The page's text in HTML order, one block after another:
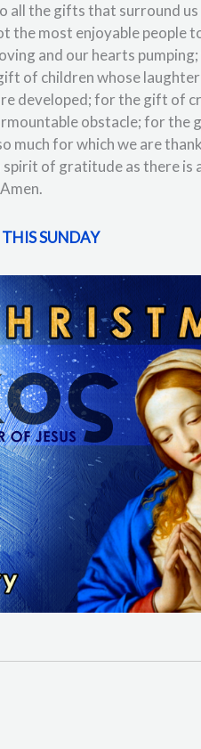
all the gifts that surround
the most enjoyable people
and our hearts
of children whose
developed; for the gift of
obstacle; for the
much for which we are
of gratitude as there is
SUNDAY